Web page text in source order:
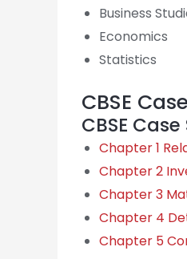
Business
Economics
Statistics
CBSE
CBSE
Chapter 1
Chapter 2
Chapter 3
Chapter 4
Chapter 5